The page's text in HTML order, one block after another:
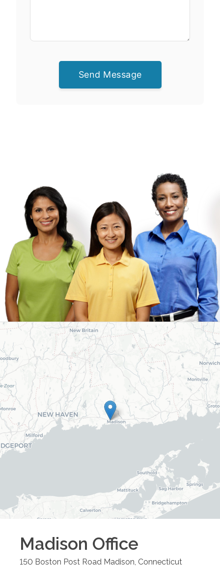
Send Message
Madison Office
150 Boston Post Road Madison Connecticut